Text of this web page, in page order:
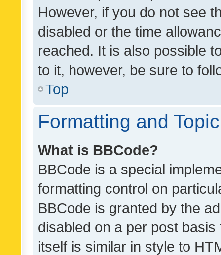
However, if you do not see
disabled or the time
reached. It is also possible
to it, however, be sure to
Top
Formatting and
What is BBCode?
BBCode is a special
formatting control on
BBCode is granted by the
disabled on a per post
itself is similar in style to